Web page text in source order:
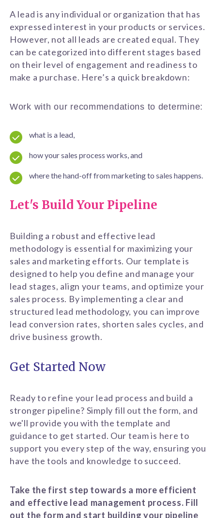
A lead is any individual or organization that has
expressed interest in your products or services.
However, not all leads are created equal. They
can be categorized into different stages based
on their level of engagement and readiness to
make a purchase. Here’s a quick breakdown:
Work with our recommendations to determine:
what is a lead,
how your sales process works, and
where the hand-off from marketing to sales happens.
Let's Build Your Pipeline
Building a robust and effective lead
methodology is essential for maximizing your
sales and marketing efforts. Our template is
designed to help you define and manage your
lead stages, align your teams, and optimize your
sales process. By implementing a clear and
structured lead methodology, you can improve
lead conversion rates, shorten sales cycles, and
drive business growth.
Get Started Now
Ready to refine your lead process and build a
stronger pipeline? Simply fill out the form, and
we'll provide you with the template and
guidance to get started. Our team is here to
support you every step of the way, ensuring you
have the tools and knowledge to succeed.
Take the first step towards a more efficient
and effective lead management process. Fill
out the form and start building your pipeline